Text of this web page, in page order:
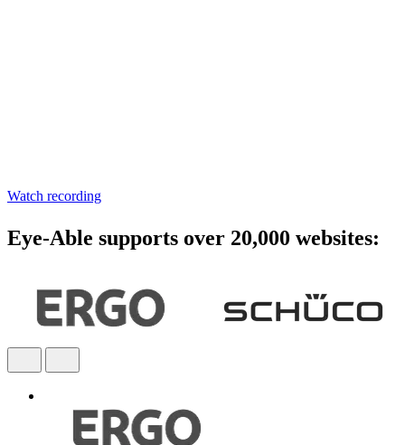
Watch recording
Eye-Able supports over 20,000 websites: